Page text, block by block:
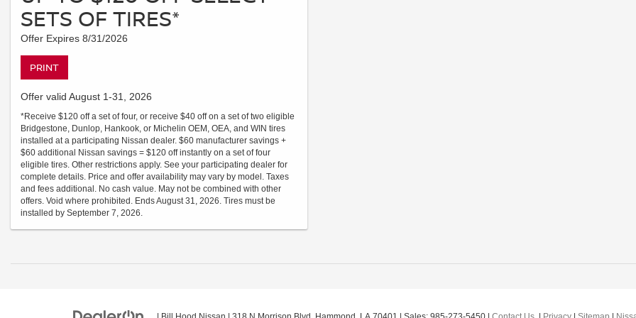
SETS OF TIRES*
Offer Expires 8/31/2026
PRINT
Offer valid August 1-31, 2026
*Receive $120 off a set of four, or receive $40 off on a set of two eligible
Bridgestone, Dunlop, Hankook, or Michelin OEM, OEA, and WIN tires
installed at a participating Nissan dealer. $60 manufacturer savings +
$60 additional Nissan savings = $120 off instantly on a set of four
eligible tires. Other restrictions apply. See your participating dealer for
complete details. Price and offer availability may vary by model. Taxes
and fees additional. No cash value. May not be combined with other
offers. Void where prohibited. Ends August 31, 2026. Tires must be
installed by September 7, 2026.